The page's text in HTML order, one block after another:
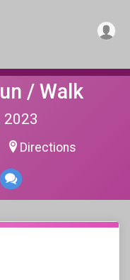
/ Walk
2023
Directions